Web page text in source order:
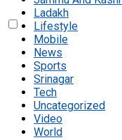
Ladakh
Lifestyle
Mobile
News
Sports
Srinagar
Tech
Uncategorized
Video
World